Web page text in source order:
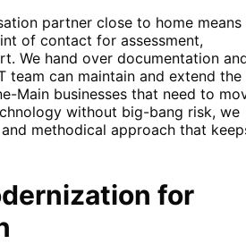
partner close to home means
of contact for assessment,
We hand over documentation
team can maintain and extend the
Main businesses that need to
without big-bang risk, we
methodical approach that
for